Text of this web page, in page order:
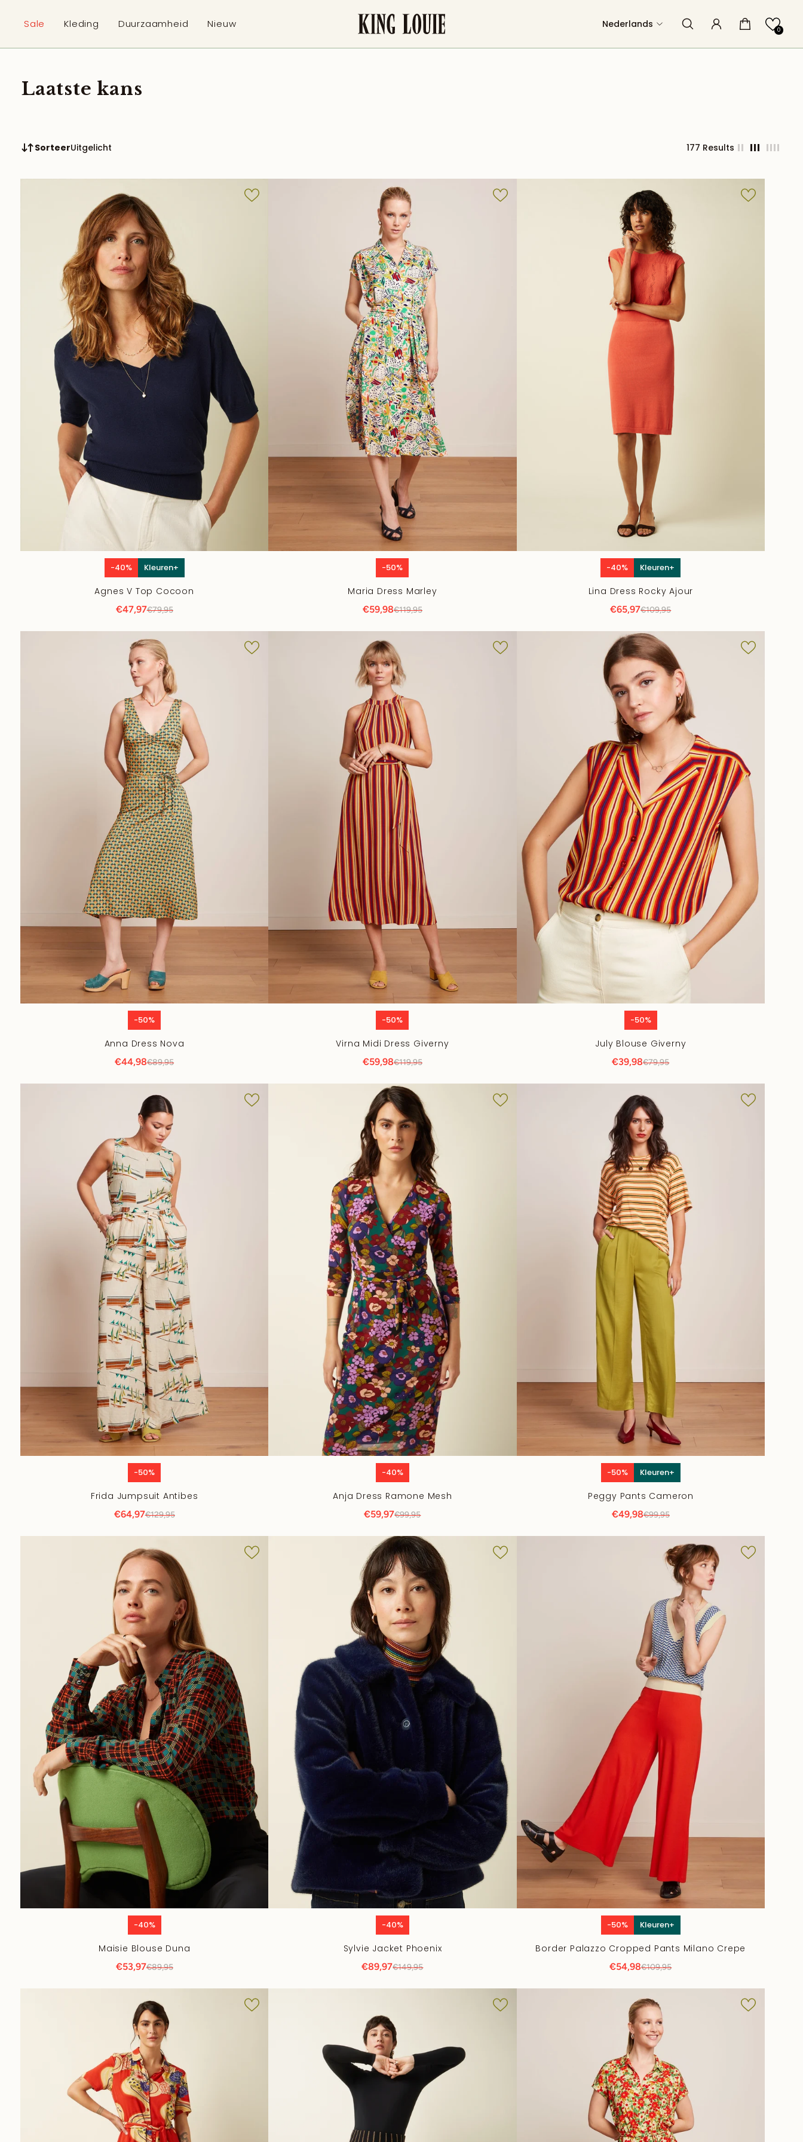
Sale Kleding Duurzaamheid Nieuw Nederlands 0
Laatste kans
SorteerUitgelicht 177 Results
-40% Kleuren+
Agnes V Top Cocoon
€47,97€79,95
-50%
Maria Dress Marley
€59,98€119,95
-40% Kleuren+
Lina Dress Rocky Ajour
€65,97€109,95
-50%
Anna Dress Nova
€44,98€89,95
-50%
Virna Midi Dress Giverny
€59,98€119,95
-50%
July Blouse Giverny
€39,98€79,95
-50%
Frida Jumpsuit Antibes
€64,97€129,95
-40%
Anja Dress Ramone Mesh
€59,97€99,95
-50% Kleuren+
Peggy Pants Cameron
€49,98€99,95
-40%
Maisie Blouse Duna
€53,97€89,95
-40%
Sylvie Jacket Phoenix
€89,97€149,95
-50% Kleuren+
Border Palazzo Cropped Pants Milano Crepe
€54,98€109,95